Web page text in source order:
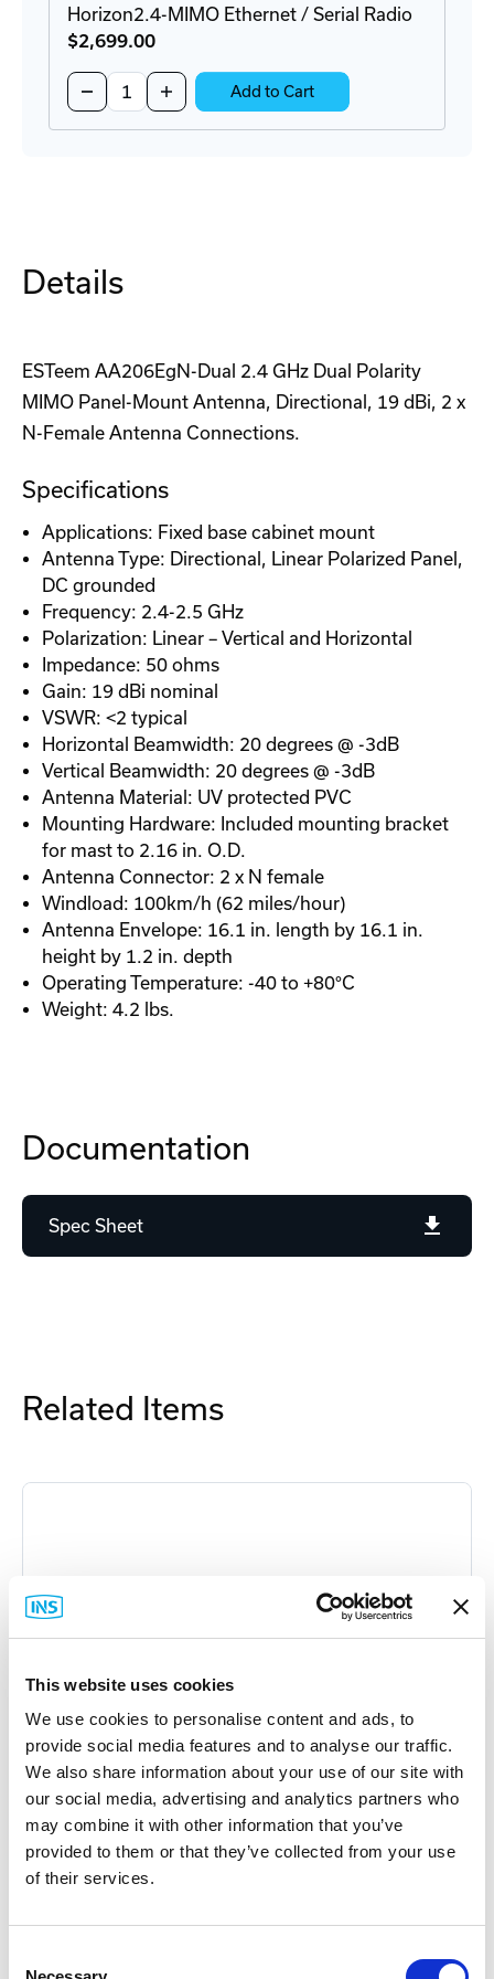
This website uses cookies
We use cookies to personalise content and ads, to
provide social media features and to analyse our traffic.
We also share information about your use of our site with
our social media, advertising and analytics partners who
may combine it with other information that you’ve
provided to them or that they’ve collected from your use
of their services.
Horizon2.4-MIMO Ethernet / Serial Radio
$2,699.00
Decrease
Quantity
of
Increase
Quantity
of
Add to Cart
Details
ESTeem AA206EgN-Dual 2.4 GHz Dual Polarity
MIMO Panel-Mount Antenna, Directional, 19 dBi, 2 x
N-Female Antenna Connections.
Specifications
Applications: Fixed base cabinet mount
Antenna Type: Directional, Linear Polarized Panel,
DC grounded
Frequency: 2.4-2.5 GHz
Polarization: Linear – Vertical and Horizontal
Impedance: 50 ohms
Gain: 19 dBi nominal
VSWR: <2 typical
Horizontal Beamwidth: 20 degrees @ -3dB
Vertical Beamwidth: 20 degrees @ -3dB
Antenna Material: UV protected PVC
Mounting Hardware: Included mounting bracket
for mast to 2.16 in. O.D.
Antenna Connector: 2 x N female
Windload: 100km/h (62 miles/hour)
Antenna Envelope: 16.1 in. length by 16.1 in.
height by 1.2 in. depth
Operating Temperature: -40 to +80°C
Weight: 4.2 lbs.
Documentation
Spec Sheet
Related Items